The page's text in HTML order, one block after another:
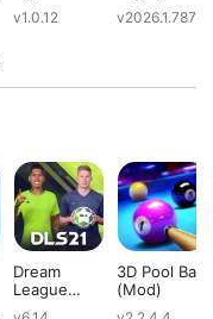
Edition
v1.0.12 v2026.1.787
Dream
League
3D Pool Ball
(Mod)